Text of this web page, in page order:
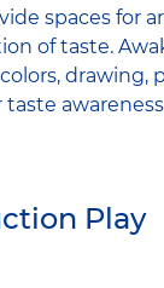
spaces
of taste.
Play